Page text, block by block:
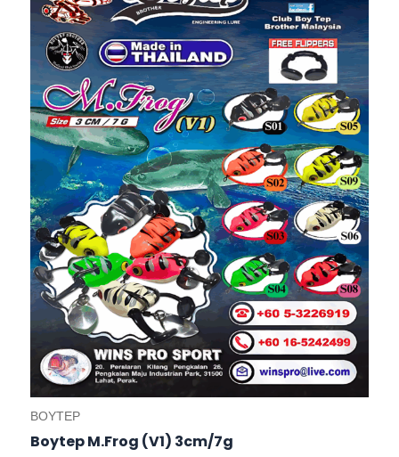
BOYTEP
Boytep M.Frog (V1) 3cm/7g
has
multiple
variants.
The
options
may
be
chosen
on
the
product
page